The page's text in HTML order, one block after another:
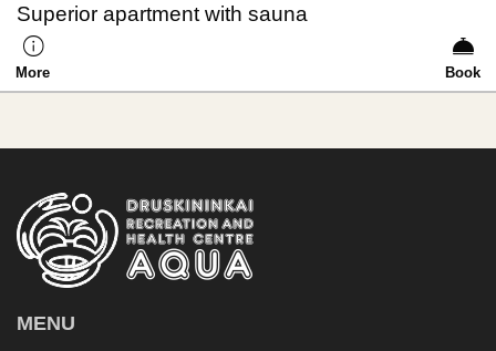
Superior apartment with sauna
More Book
MENU